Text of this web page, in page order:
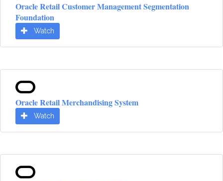
Oracle Retail Customer Management Segmentation
Foundation
Watch
Oracle Retail Merchandising System
Watch